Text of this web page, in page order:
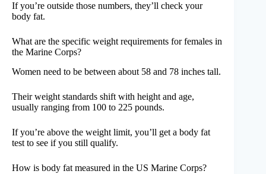
If you’re outside those numbers, they’ll check your
body fat.
What are the specific weight requirements for females in
the Marine Corps?
Women need to be between about 58 and 78 inches tall.
Their weight standards shift with height and age,
usually ranging from 100 to 225 pounds.
If you’re above the weight limit, you’ll get a body fat
test to see if you still qualify.
How is body fat measured in the US Marine Corps?